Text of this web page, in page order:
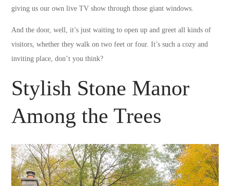
giving us our own live TV show through those giant windows.
And the door, well, it’s just waiting to open up and greet all kinds of
visitors, whether they walk on two feet or four. It’s such a cozy and
inviting place, don’t you think?
Stylish Stone Manor
Among the Trees